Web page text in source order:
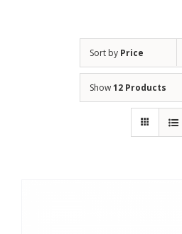
Sort by Price
Show12 Products